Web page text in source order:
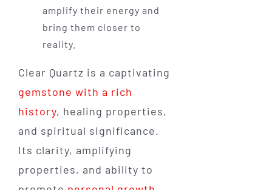
amplify their energy and
bring them closer to
reality.
Clear Quartz is a captivating
gemstone with a rich
history, healing properties,
and spiritual significance.
Its clarity, amplifying
properties, and ability to